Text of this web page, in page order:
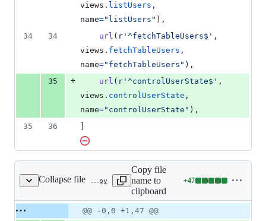
views . listUsers
name="listUsers" ),
34
34 url ( r'^fetchTableUsers$'
views . fetchTableUsers
name="fetchTableUsers" ),
35
+ url ( r'^controlUserState$'
views . controlUserState
name="controlUserState" ),
35
36
Collapse file userManagment/userManager.py
Copy file
name to
clipboard
+47
Lines
additions
Original
Diff line
Diff
@@ -0,0 +1,47 @@